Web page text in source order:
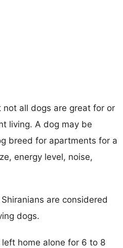
all dogs are great for or
living. A dog may be
breed for apartments for a
energy level, noise,
are considered
dogs.
home alone for 6 to 8